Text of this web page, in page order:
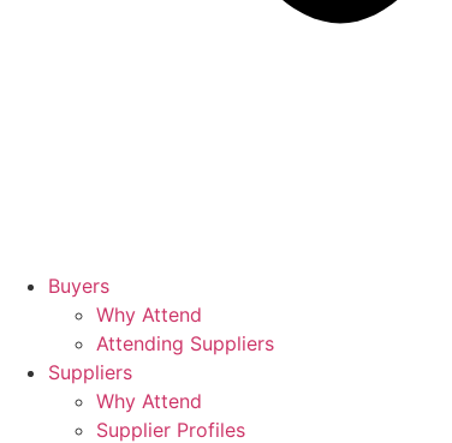
Buyers
Why Attend
Attending Suppliers
Suppliers
Why Attend
Supplier Profiles